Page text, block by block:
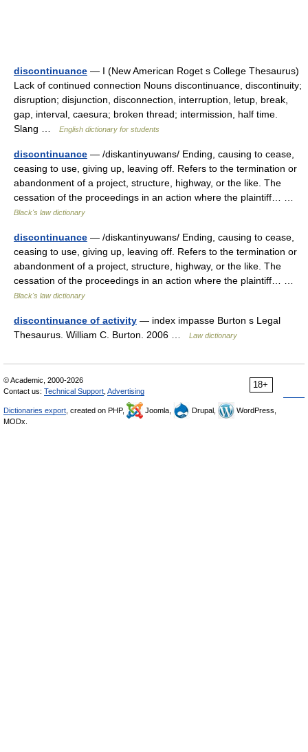
discontinuance — I (New American Roget s College Thesaurus)
Lack of continued connection Nouns discontinuance, discontinuity;
disruption; disjunction, disconnection, interruption, letup, break,
gap, interval, caesura; broken thread; intermission, half time.
Slang …
English dictionary for students
discontinuance — /diskantinyuwans/ Ending, causing to cease,
ceasing to use, giving up, leaving off. Refers to the termination or
abandonment of a project, structure, highway, or the like. The
cessation of the proceedings in an action where the plaintiff… …
Black's law dictionary
discontinuance — /diskantinyuwans/ Ending, causing to cease,
ceasing to use, giving up, leaving off. Refers to the termination or
abandonment of a project, structure, highway, or the like. The
cessation of the proceedings in an action where the plaintiff… …
Black's law dictionary
discontinuance of activity — index impasse Burton s Legal
Thesaurus. William C. Burton. 2006 …
Law dictionary
18+
© Academic, 2000-2026
Contact us: Technical Support Advertising
Dictionaries export , created on PHP, Joomla, Drupal,
WordPress,
MODx.